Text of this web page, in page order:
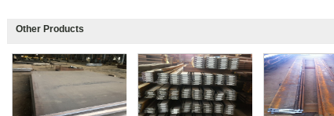
Other Products